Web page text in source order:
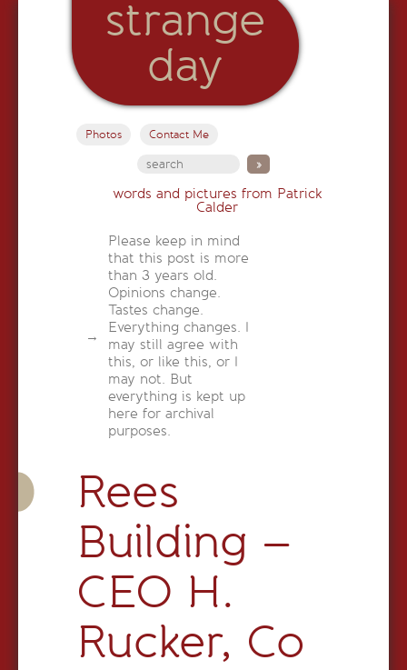
strange
day
Photos Contact Me
words and pictures from Patrick
Calder
Please keep in mind
that this post is more
than 3 years old.
Opinions change.
Tastes change.
Everything changes. I
may still agree with
this, or like this, or I
may not. But
everything is kept up
here for archival
purposes.
Rees
Building –
CEO H.
Rucker, Co